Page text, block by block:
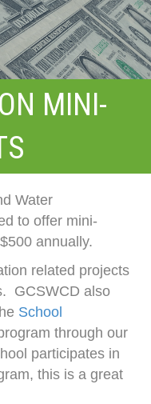
MINI-
Water
to offer mini-
annually.
related projects
GCSWCD also
School
through our
participates in
this is a great